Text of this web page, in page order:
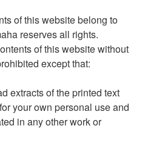
of this website belong to
reserves all rights.
of this website without
except that:
extracts of the printed text
your own personal use and
in any other work or